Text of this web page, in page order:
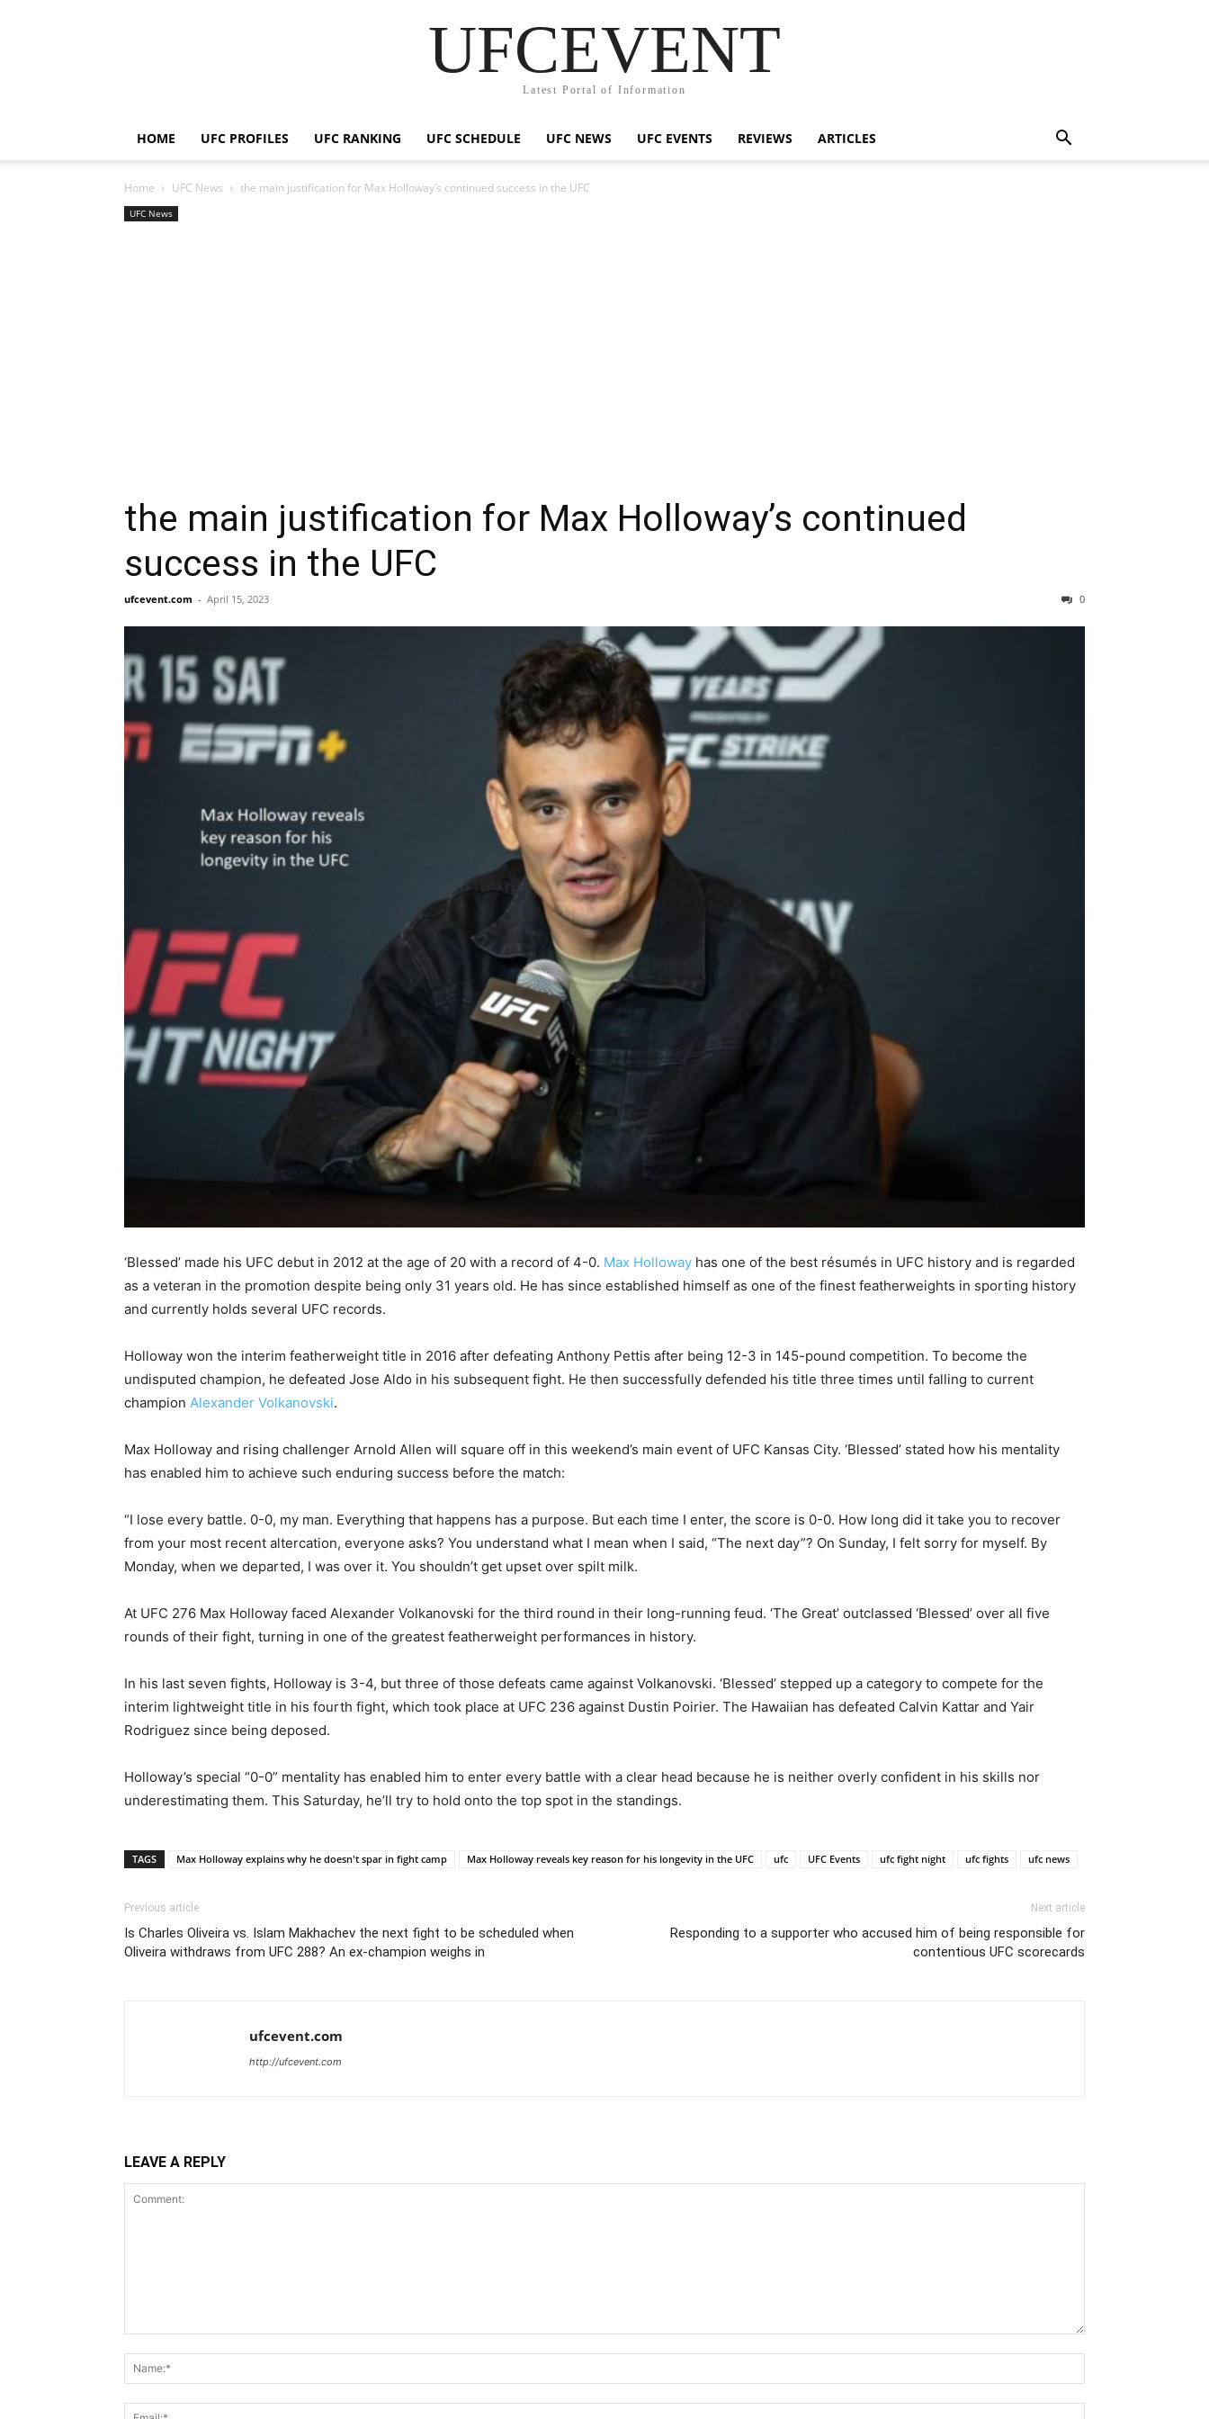
UFCEVENT
Latest Portal of Information
HOME UFC PROFILES UFC RANKING UFC SCHEDULE UFC NEWS UFC EVENTS REVIEWS ARTICLES
Home UFC News the main justification for Max Holloway’s continued success in the UFC
UFC News
the main justification for Max Holloway’s continued
success in the UFC
ufcevent.com - April 15, 2023 0
‘Blessed’ made his UFC debut in 2012 at the age of 20 with a record of 4-0. Max Holloway has one of the best résumés in UFC history and is regarded
as a veteran in the promotion despite being only 31 years old. He has since established himself as one of the finest featherweights in sporting history
and currently holds several UFC records.
Holloway won the interim featherweight title in 2016 after defeating Anthony Pettis after being 12-3 in 145-pound competition. To become the
undisputed champion, he defeated Jose Aldo in his subsequent fight. He then successfully defended his title three times until falling to current
champion Alexander Volkanovski.
Max Holloway and rising challenger Arnold Allen will square off in this weekend’s main event of UFC Kansas City. ‘Blessed’ stated how his mentality
has enabled him to achieve such enduring success before the match:
“I lose every battle. 0-0, my man. Everything that happens has a purpose. But each time I enter, the score is 0-0. How long did it take you to recover
from your most recent altercation, everyone asks? You understand what I mean when I said, “The next day”? On Sunday, I felt sorry for myself. By
Monday, when we departed, I was over it. You shouldn’t get upset over spilt milk.
At UFC 276 Max Holloway faced Alexander Volkanovski for the third round in their long-running feud. ‘The Great’ outclassed ‘Blessed’ over all five
rounds of their fight, turning in one of the greatest featherweight performances in history.
In his last seven fights, Holloway is 3-4, but three of those defeats came against Volkanovski. ‘Blessed’ stepped up a category to compete for the
interim lightweight title in his fourth fight, which took place at UFC 236 against Dustin Poirier. The Hawaiian has defeated Calvin Kattar and Yair
Rodriguez since being deposed.
Holloway’s special “0-0” mentality has enabled him to enter every battle with a clear head because he is neither overly confident in his skills nor
underestimating them. This Saturday, he’ll try to hold onto the top spot in the standings.
TAGS Max Holloway explains why he doesn't spar in fight camp Max Holloway reveals key reason for his longevity in the UFC ufc UFC Events ufc fight night ufc fights ufc news
Previous article
Is Charles Oliveira vs. Islam Makhachev the next fight to be scheduled when
Oliveira withdraws from UFC 288? An ex-champion weighs in
Next article
Responding to a supporter who accused him of being responsible for
contentious UFC scorecards
ufcevent.com
http://ufcevent.com
LEAVE A REPLY